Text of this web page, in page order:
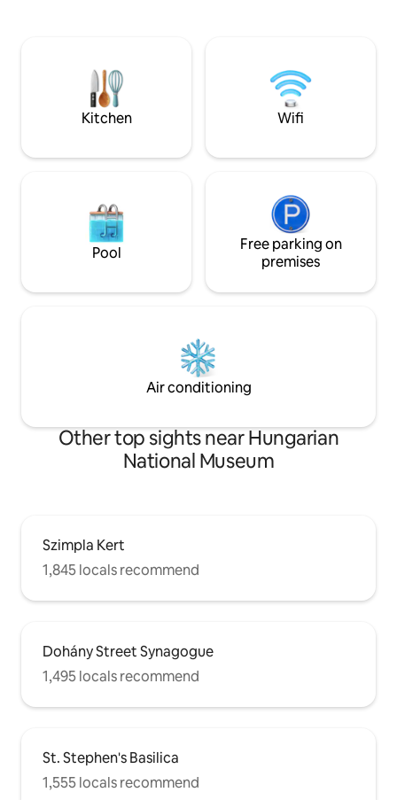
speed WI-FI in the flat and also LAN
connection. The entire flat is offered for
use including Nespreso coffee-maker,
oven, fridge and micro. The flat is
of downtown Budapest. The
street is very close to the famous
Dohany synagogue and Vaci shopping
easier from this flat. You can either walk
highlights or use any of the excellent
from bus, tram and metro stations. The
flat is located in the second floor of an
historical building that was designed by
the same famous architect of the opera
building is not renovated and has NO
LIFT, similar to many of Budapest's
downtown buildings that bring together
past and present, old and new.
the National
transport &
Kitchen Wifi
Pool
Free parking on
premises
Air conditioning
Other top sights near Hungarian
National Museum
Szimpla Kert
1,845 locals recommend
Dohány Street Synagogue
1,495 locals recommend
St. Stephen's Basilica
1,555 locals recommend